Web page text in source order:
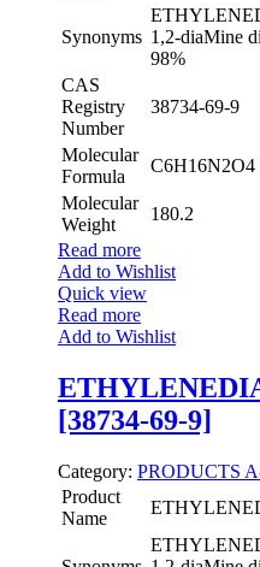
Synonyms 1,2-diaMine
98%
CAS
Registry
Number
38734-69-9
Molecular
Formula
C6H16N2O4
Molecular
Weight
180.2
Read more
Add to Wishlist
Quick view
Read more
Add to Wishlist
[38734-69-9]
Category: PRODUCTS
Product
Name